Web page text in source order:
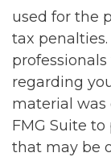
used for the
tax
regarding
material was
FMG Suite
that may be